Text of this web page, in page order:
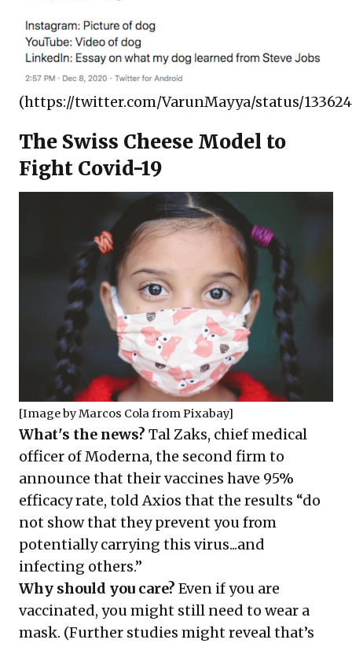
(https://twitter.com/VarunMayya/status/
The Swiss Cheese Model to
Fight Covid-19
[Image byMarcos ColafromPixabay]
What's the news? Tal Zaks, chief medical
officer of Moderna, the second firm to
announce that their vaccines have 95%
efficacy rate, toldAxios that the results “do
not show that they prevent you from
potentially carrying this virus...and
infecting others.”
Why should you care? Even if you are
vaccinated, you might still need to wear a
mask. (Further studies might reveal that’s